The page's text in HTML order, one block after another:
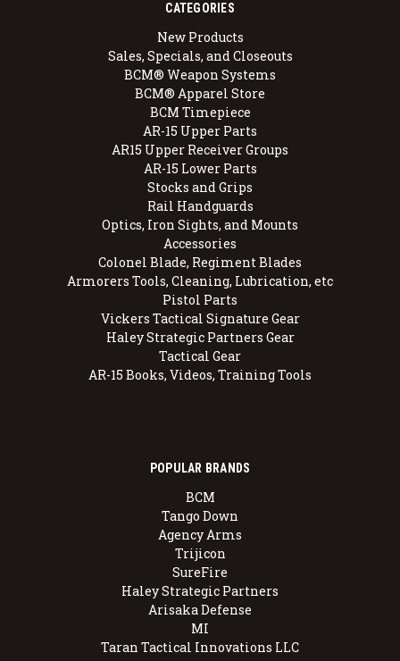
CATEGORIES
New Products
Sales, Specials, and Closeouts
BCM® Weapon Systems
BCM® Apparel Store
BCM Timepiece
AR-15 Upper Parts
AR15 Upper Receiver Groups
AR-15 Lower Parts
Stocks and Grips
Rail Handguards
Optics, Iron Sights, and Mounts
Accessories
Colonel Blade, Regiment Blades
Armorers Tools, Cleaning, Lubrication, etc
Pistol Parts
Vickers Tactical Signature Gear
Haley Strategic Partners Gear
Tactical Gear
AR-15 Books, Videos, Training Tools
POPULAR BRANDS
BCM
Tango Down
Agency Arms
Trijicon
SureFire
Haley Strategic Partners
Arisaka Defense
MI
Taran Tactical Innovations LLC